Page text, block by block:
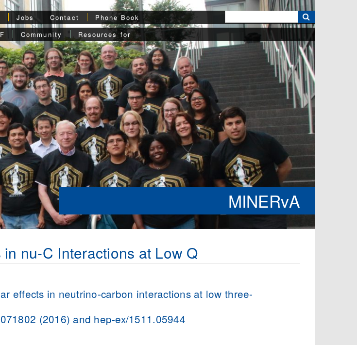
Jobs Contact
Phone Book
Community Resources for
MINERvA
nu-C Interactions at Low Q
effects in neutrino-carbon interactions at low three-
(2016) and hep-ex/1511.05944